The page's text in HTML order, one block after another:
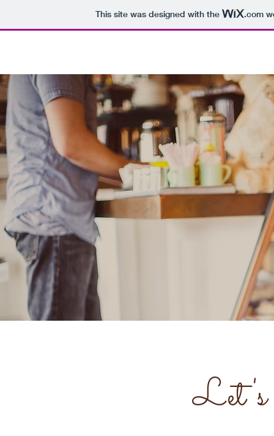
This site was designed with the .com
Let's